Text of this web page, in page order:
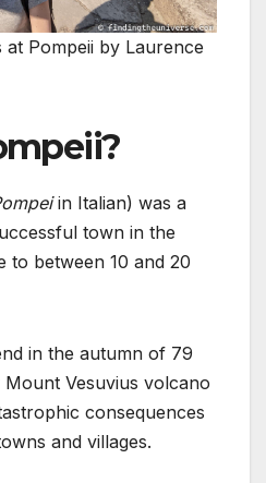
in Italian) was a
town in the
to between 10 and 20
in the autumn of 79
Vesuvius volcano
consequences
and villages.